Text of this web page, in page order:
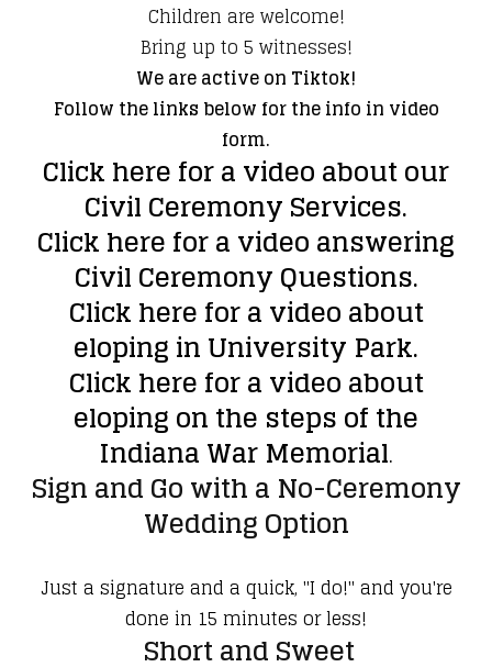
Children are welcome!
Bring up to 5 witnesses!
We are active on Tiktok!
Follow the links below for the info in video
form.
Click here for a video about our
Civil Ceremony Services.
Click here for a video answering
Civil Ceremony Questions.
Click here for a video about
eloping in University Park.
Click here for a video about
eloping on the steps of the
Indiana War Memorial.
Sign and Go with a No-Ceremony
Wedding Option
Just a signature and a quick, "I do!" and you're
done in 15 minutes or less!
Short and Sweet